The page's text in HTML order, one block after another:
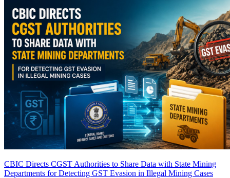
CBIC Directs CGST Authorities to Share Data with State Mining
Departments for Detecting GST Evasion in Illegal Mining Cases